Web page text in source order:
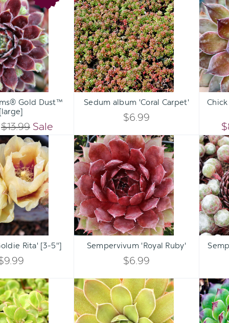
UNDEFINED
OF
UNDEFINED
UNDEFINED
OF
UNDEFINED
Qty:
INCREASE
OF
UNDEFINED
DECREASE
QUANTITY
OF
UNDEFINED
Gold Dust™
[large]
$13.99 Sale
album
'Coral
Carpet'
Qty:
INCREASE
OF
UNDEFINED
DECREASE
OF
UNDEFINED
ADD TO CART
Sedum album 'Coral Carpet'
$6.99
ADD
Qty:
INCREASE
OF
UNDEFINED
DECREASE
OF
UNDEFINED
Rita' [3-5"]
Sempervivum
'Royal
Ruby'
Qty:
INCREASE
OF
UNDEFINED
DECREASE
OF
UNDEFINED
ADD TO CART
Sempervivum 'Royal Ruby'
$6.99
ADD
Sempervivum
'Lennik's
Glory'